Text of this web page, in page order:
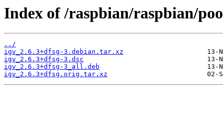
Index of /raspbian/raspbian/
../
igv_2.6.3+dfsg-3.debian.tar.xz
igv_2.6.3+dfsg-3.dsc
igv_2.6.3+dfsg-3_all.deb
igv_2.6.3+dfsg.orig.tar.xz